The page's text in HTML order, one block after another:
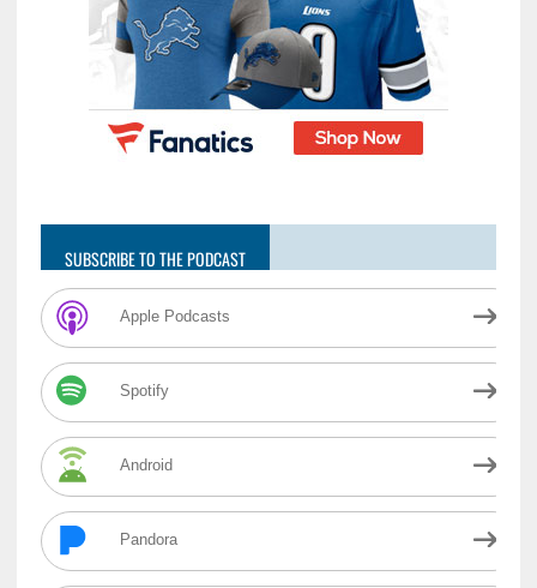
SUBSCRIBE TO THE PODCAST
Apple Podcasts
Spotify
Android
Pandora